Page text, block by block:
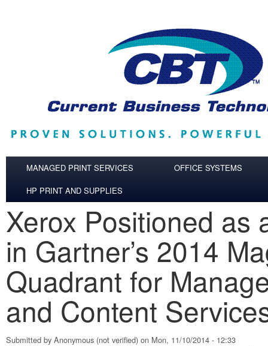
MANAGED PRINT SERVICES
OFFICE SYSTEMS
HP PRINT AND SUPPLIES
Xerox Positioned as
in Gartner’s 2014
Quadrant for
and Content
Submitted by Anonymous (not verified) on Mon, 11/10/2014 - 12:33